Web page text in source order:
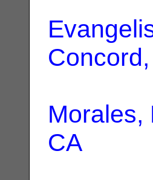
Morales,
CA